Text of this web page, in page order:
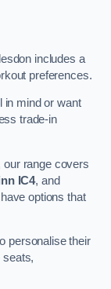
includes a
preferences.
in mind or want
trade-in
our range covers
IC4, and
options that
personalise their
seats,